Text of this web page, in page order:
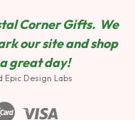
Corner Gifts. We
our site and shop
great day!
Epic Design Labs